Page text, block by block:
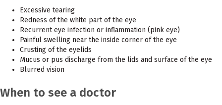
Excessive tearing
Redness of the white part of the eye
Recurrent eye infection or inflammation (pink eye)
Painful swelling near the inside corner of the eye
Crusting of the eyelids
Mucus or pus discharge from the lids and surface of the eye
Blurred vision
When to see a doctor